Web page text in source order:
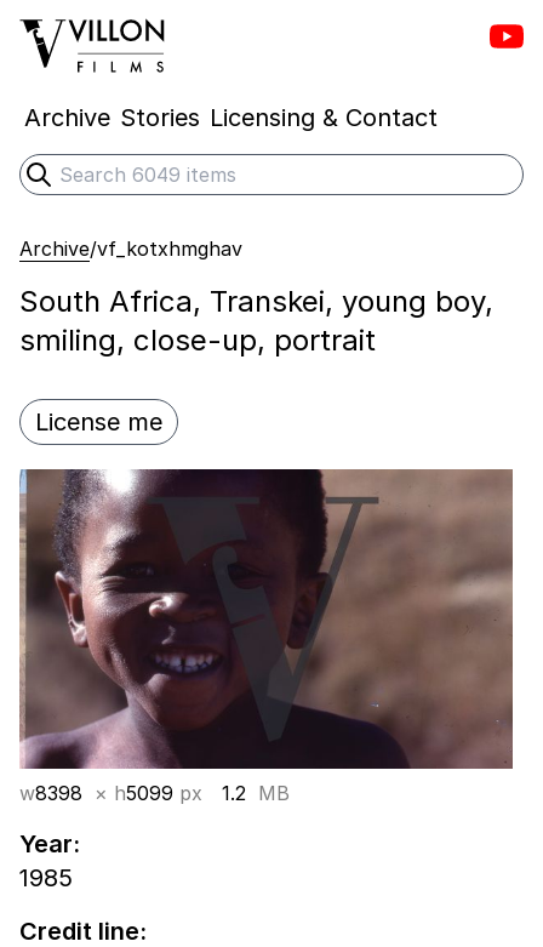
Villon Films
Archive Stories Licensing & Contact
Search
Submit search
Archive/vf_kotxhmghav
South Africa, Transkei, young boy,
smiling, close-up, portrait
License me
w8398 × h5099 px 1.2 MB
Year:
1985
Credit line: